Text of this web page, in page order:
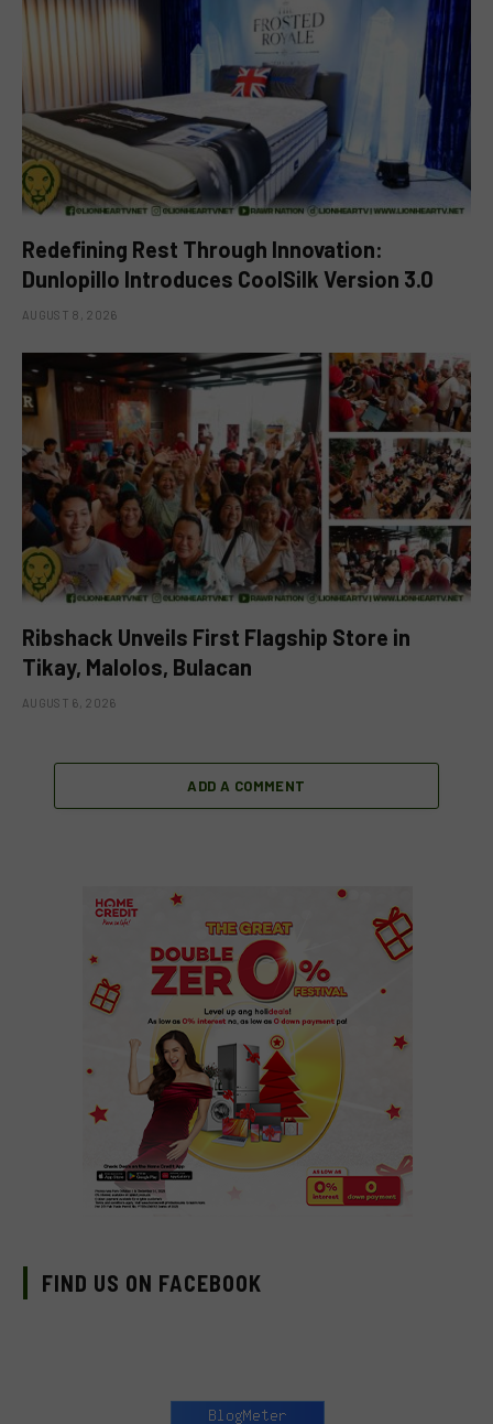
Redefining Rest Through Innovation:
Dunlopillo Introduces CoolSilk Version 3.0
AUGUST 8, 2026
Ribshack Unveils First Flagship Store in
Tikay, Malolos, Bulacan
AUGUST 6, 2026
ADD A COMMENT
FIND US ON FACEBOOK